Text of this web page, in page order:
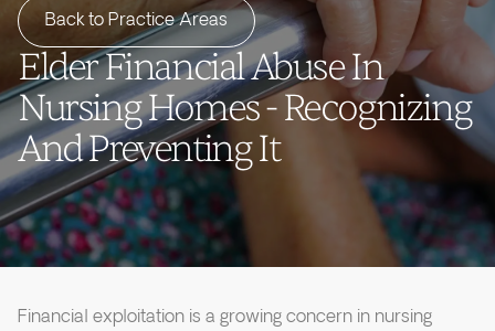
Back to Practice Areas
Elder Financial Abuse In
Nursing Homes - Recognizing
And Preventing It
Financial exploitation is a growing concern in nursing